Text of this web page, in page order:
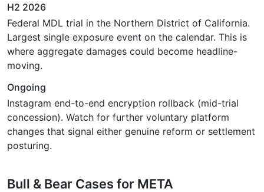
H2 2026
Federal MDL trial in the Northern District of California.
Largest single exposure event on the calendar. This is
where aggregate damages could become headline-
moving.
Ongoing
Instagram end-to-end encryption rollback (mid-trial
concession). Watch for further voluntary platform
changes that signal either genuine reform or settlement
posturing.
Bull & Bear Cases for META